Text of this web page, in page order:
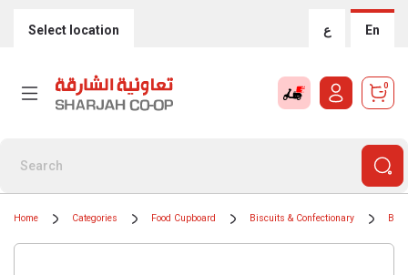
Select location ع En
0
Home Categories Food Cupboard Biscuits & Confectionary